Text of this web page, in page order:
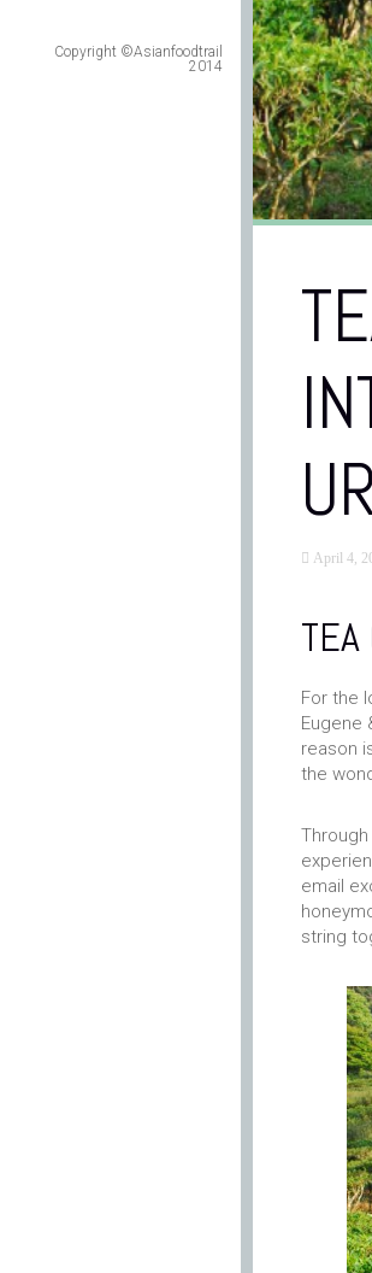
Copyright ©Asianfoodtrail
2014
April 4,
TEA
For the
Eugene
reason
the
email
string